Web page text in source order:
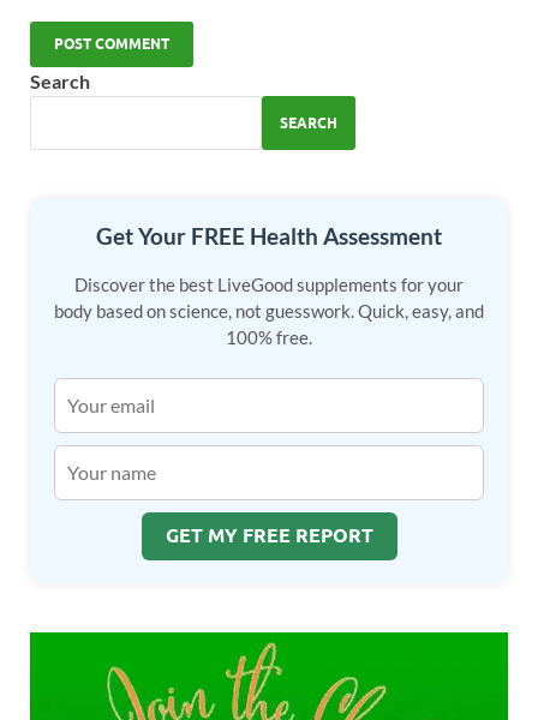
Search
SEARCH
Get Your FREE Health Assessment
Discover the best LiveGood supplements for your
body based on science, not guesswork. Quick, easy, and
100% free.
GET MY FREE REPORT